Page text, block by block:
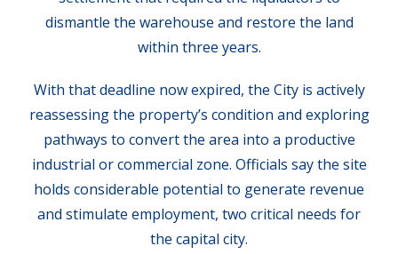
dismantle the warehouse and restore the land
within three years.
With that deadline now expired, the City is actively
reassessing the property’s condition and exploring
pathways to convert the area into a productive
industrial or commercial zone. Officials say the site
holds considerable potential to generate revenue
and stimulate employment, two critical needs for
the capital city.